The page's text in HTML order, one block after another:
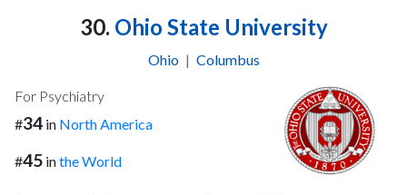
30. Ohio State University
Ohio | Columbus
For Psychiatry
#34 in North America
#45 inthe World